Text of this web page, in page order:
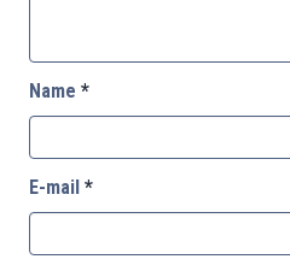
Name *
E-mail *